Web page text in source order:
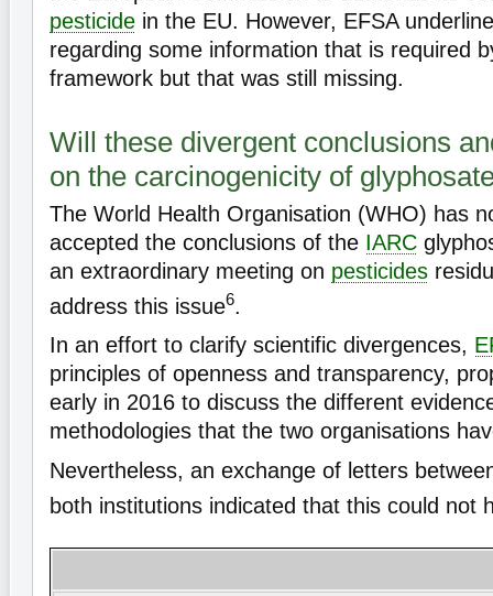
pesticide in the EU. However, EFSA
regarding some information that is required
framework but that was still missing.
Will these divergent conclusions
on the carcinogenicity of
The World Health Organisation (WHO) has
accepted the conclusions of the IARC
an extraordinary meeting on pesticides
address this issue6.
In an effort to clarify scientific divergences,
principles of openness and transparency,
early in 2016 to discuss the different
methodologies that the two organisations
Nevertheless, an exchange of letters
both institutions indicated that this could not